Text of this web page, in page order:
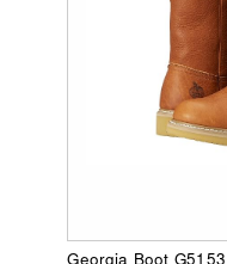
Georgia Boot